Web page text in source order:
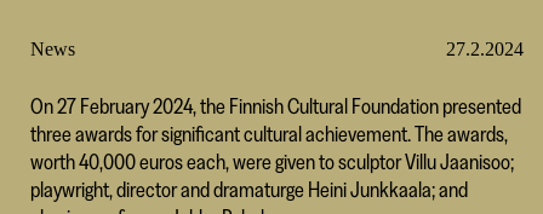
News 27.2.2024
On 27 February 2024, the Finnish Cultural Foundation presented
three awards for significant cultural achievement. The awards,
worth 40,000 euros each, were given to sculptor Villu Jaanisoo;
playwright, director and dramaturge Heini Junkkaala; and